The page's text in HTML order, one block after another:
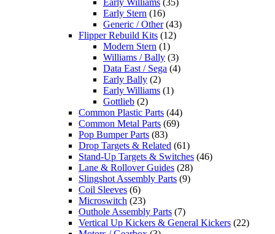
Early Stern (16)
Generic / Other (43)
Flipper Rebuild Kits (12)
Modern Stern (1)
Williams / Bally (3)
Data East / Sega (4)
Early Bally (2)
Early Williams (1)
Gottlieb (2)
Common Plastic Parts (44)
Common Metal Parts (69)
Pop Bumper Parts (83)
Drop Targets & Related (61)
Stand-Up Targets & Switches (46)
Lane & Rollover Guides (28)
Slingshot Assembly Parts (9)
Coil Sleeves (6)
Microswitch (23)
Outhole Assembly Parts (7)
Vertical Up Kickers & General Kickers (22)